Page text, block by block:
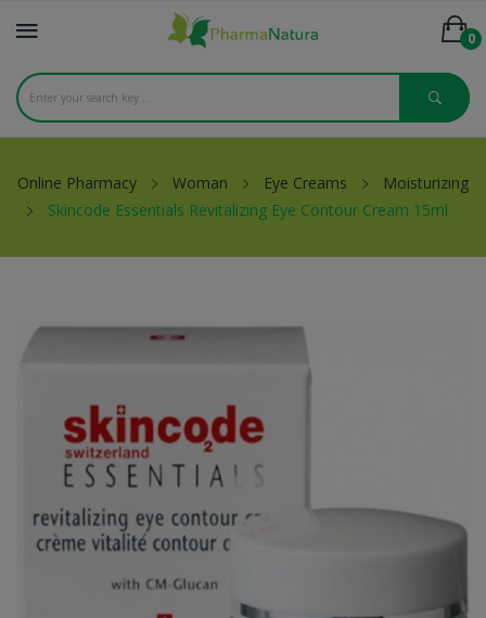
0
Online Pharmacy Woman Eye Creams
Moisturizing
Skincode Essentials Revitalizing Eye Contour Cream 15ml